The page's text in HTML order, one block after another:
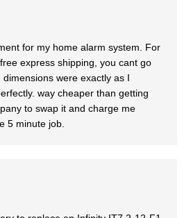
for my home alarm system. For
express shipping, you cant go
were exactly as I
way cheaper than getting
to swap it and charge me
5 minute job.